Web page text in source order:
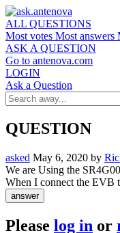
ALL QUESTIONS
Most votes Most answers
ASK A QUESTION
Go to antenova.com
LOGIN
Ask a Question
QUESTION
asked May 6, 2020 by
We are Using the
When I connect the EVB
Please log in or